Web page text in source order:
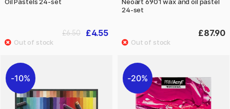
£4.55
£6.50
24-set
£87.90
10% 20%